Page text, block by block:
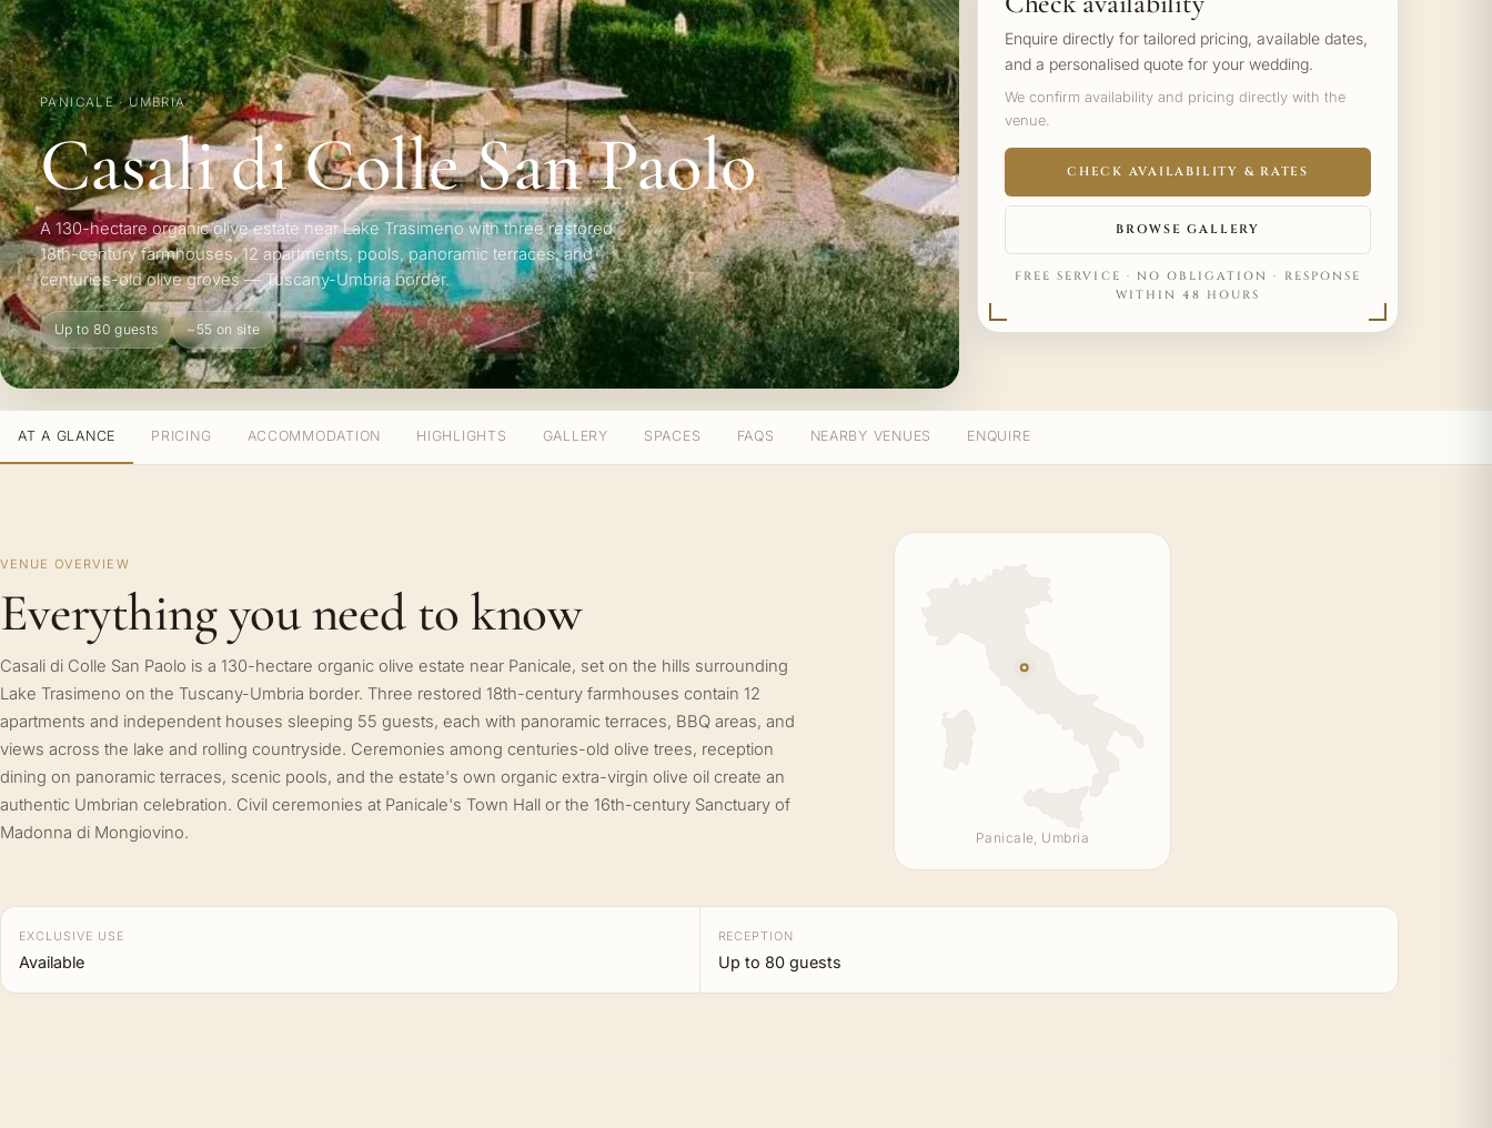
PANICALE · UMBRIA
Casali di Colle San Paolo
A 130-hectare organic olive estate near Lake Trasimeno with three restored
18th-century farmhouses, 12 apartments, pools, panoramic terraces, and
centuries-old olive groves — Tuscany-Umbria border.
Up to 80 guests ~55 on site
Enquire directly for tailored pricing, available dates,
and a personalised quote for your wedding.
We confirm availability and pricing directly with the
venue.
CHECK AVAILABILITY & RATES
BROWSE GALLERY
FREE SERVICE · NO OBLIGATION · RESPONSE
WITHIN 48 HOURS
AT A GLANCE PRICING ACCOMMODATION HIGHLIGHTS GALLERY SPACES FAQS NEARBY VENUES ENQUIRE
VENUE OVERVIEW
Everything you need to know
Casali di Colle San Paolo is a 130-hectare organic olive estate near Panicale, set on the hills surrounding
Lake Trasimeno on the Tuscany-Umbria border. Three restored 18th-century farmhouses contain 12
apartments and independent houses sleeping 55 guests, each with panoramic terraces, BBQ areas, and
views across the lake and rolling countryside. Ceremonies among centuries-old olive trees, reception
dining on panoramic terraces, scenic pools, and the estate's own organic extra-virgin olive oil create an
authentic Umbrian celebration. Civil ceremonies at Panicale's Town Hall or the 16th-century Sanctuary of
Madonna di Mongiovino.
Panicale, Umbria
EXCLUSIVE USE
Available
RECEPTION
Up to 80 guests